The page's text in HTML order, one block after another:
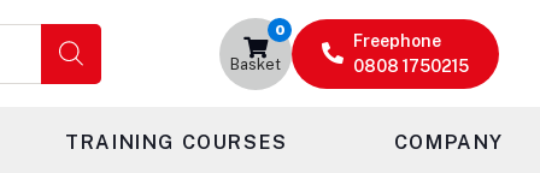
0
Basket
Freephone
0808 1750215
TRAINING COURSES COMPANY